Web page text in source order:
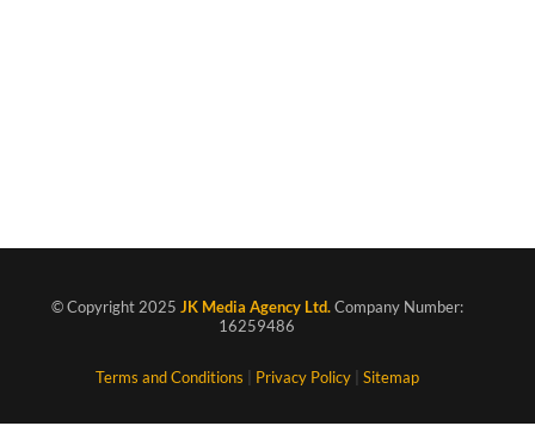
© Copyright 2025 JK Media Agency Ltd.Company Number:
16259486
Terms and Conditions | Privacy Policy| Sitemap